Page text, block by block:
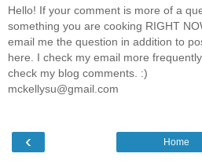
Hello! If your comment is more of a
something you are cooking RIGHT
email me the question in addition to
here. I check my email more
check my blog comments. :)
mckellysu@gmail.com
‹ Home